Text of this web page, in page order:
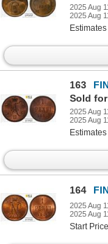
2025 Aug
2025 Aug
163
Sold for
2025 Aug
2025 Aug
164
2025 Aug
2025 Aug
Start